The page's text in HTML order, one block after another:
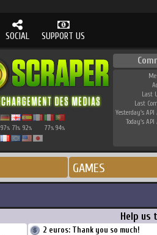
SOCIAL SUPPORT US
97% 71% 92% 77% 94%
Last
Last
Yesterday's API
Today's API
GAMES
Help us
2 euros: Thank you so much!